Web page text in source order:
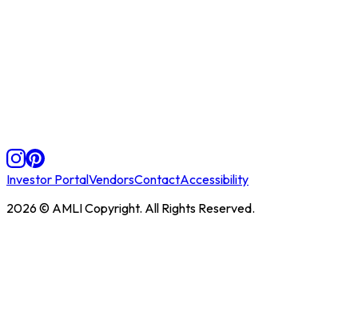
Investor PortalVendorsContactAccessibility
2026© AMLI Copyright. All Rights Reserved.